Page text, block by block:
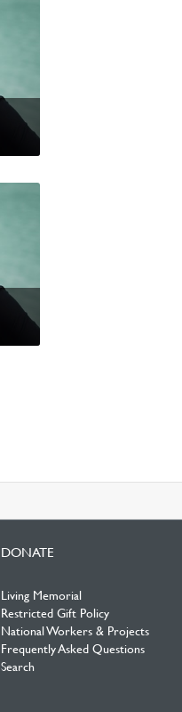
DONATE
Living Memorial
Restricted Gift Policy
National Workers & Projects
Frequently Asked Questions
Search